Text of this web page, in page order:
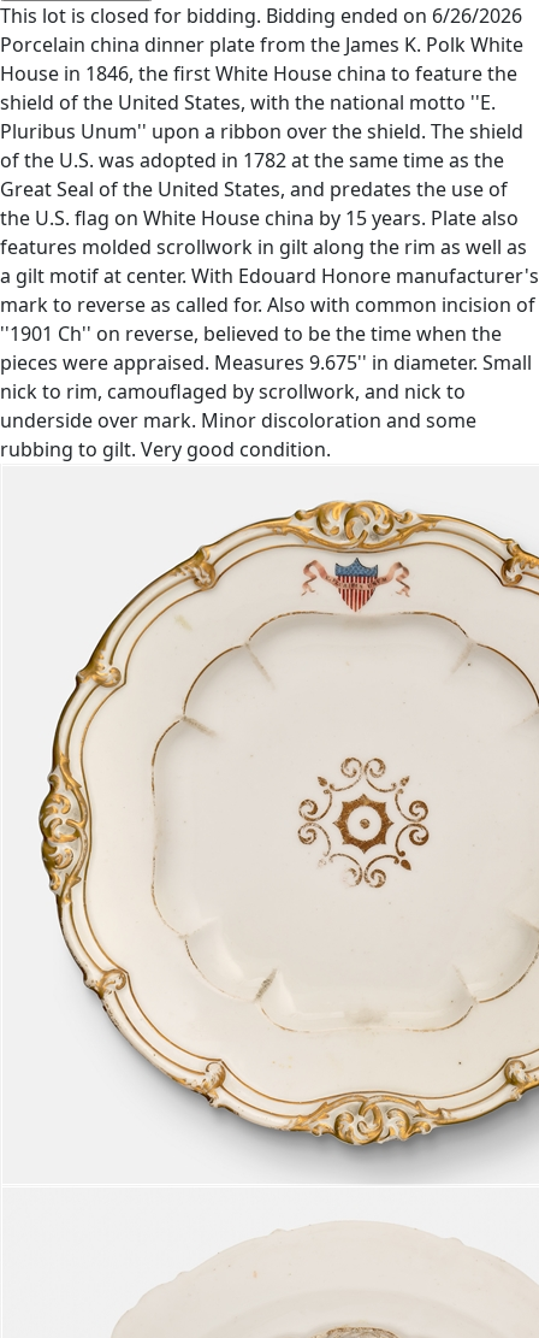
This lot is closed for bidding. Bidding ended on 6/26/2026
Porcelain china dinner plate from the James K. Polk White
House in 1846, the first White House china to feature the
shield of the United States, with the national motto ''E.
Pluribus Unum'' upon a ribbon over the shield. The shield
of the U.S. was adopted in 1782 at the same time as the
Great Seal of the United States, and predates the use of
the U.S. flag on White House china by 15 years. Plate also
features molded scrollwork in gilt along the rim as well as
a gilt motif at center. With Edouard Honore manufacturer's
mark to reverse as called for. Also with common incision of
''1901 Ch'' on reverse, believed to be the time when the
pieces were appraised. Measures 9.675'' in diameter. Small
nick to rim, camouflaged by scrollwork, and nick to
underside over mark. Minor discoloration and some
rubbing to gilt. Very good condition.